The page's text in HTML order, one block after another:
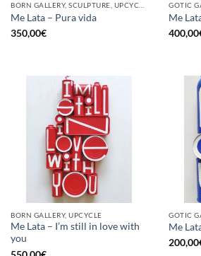
Me Lata – Pura vida
350,00€
GOTIC
Me
400,00
BORN GALLERY, UPCYCLE
Me Lata – I’m still in love with
you
Me
200,00